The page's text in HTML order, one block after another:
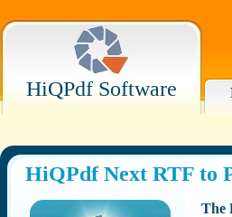
HiQPdf Software
HiQPdf Next RTF to
The